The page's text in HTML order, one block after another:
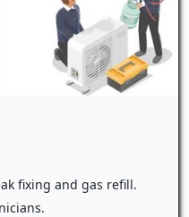
fixing and gas refill.